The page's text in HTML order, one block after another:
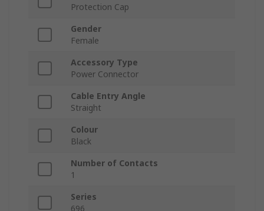
Protection Cap
Gender
Female
Accessory Type
Power Connector
Cable Entry Angle
Straight
Colour
Black
Number of Contacts
1
Series
696